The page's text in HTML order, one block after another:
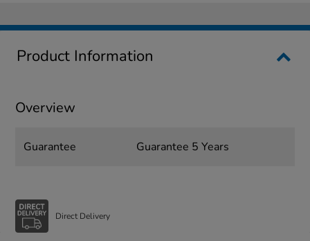
Product Information
Overview
Guarantee Guarantee 5 Years
Direct Delivery